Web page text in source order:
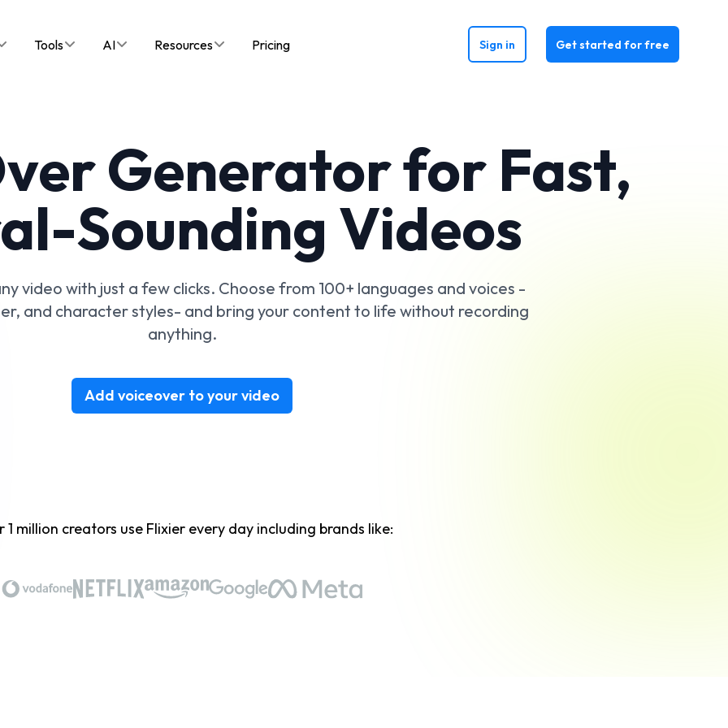
Tools AI Resources Pricing Sign in Get started for free
Generator for Fast,
Sounding Videos
video with just a few clicks. Choose from 100+ languages and voices -
and character styles- and bring your content to life without recording
anything.
Add voiceover to your video
1 million creators use Flixier every day including brands like: